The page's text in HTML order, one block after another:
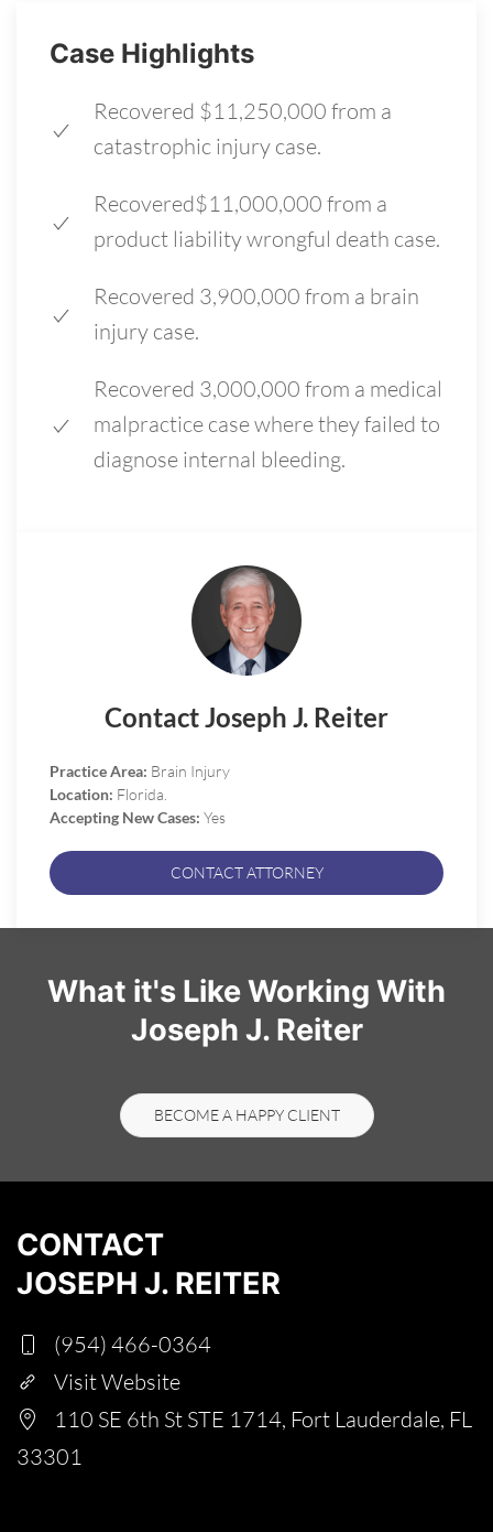
Case Highlights
Recovered $11,250,000 from a
catastrophic injury case.
Recovered$11,000,000 from a
product liability wrongful death case.
Recovered 3,900,000 from a brain
injury case.
Recovered 3,000,000 from a medical
malpractice case where they failed to
diagnose internal bleeding.
Contact Joseph J. Reiter
Practice Area: Brain Injury
Location: Florida.
Accepting New Cases: Yes
CONTACT ATTORNEY
What it's Like Working With
Joseph J. Reiter
BECOME A HAPPY CLIENT
CONTACT
JOSEPH J. REITER
(954) 466-0364
Visit Website
110 SE 6th St STE 1714, Fort Lauderdale, FL
33301